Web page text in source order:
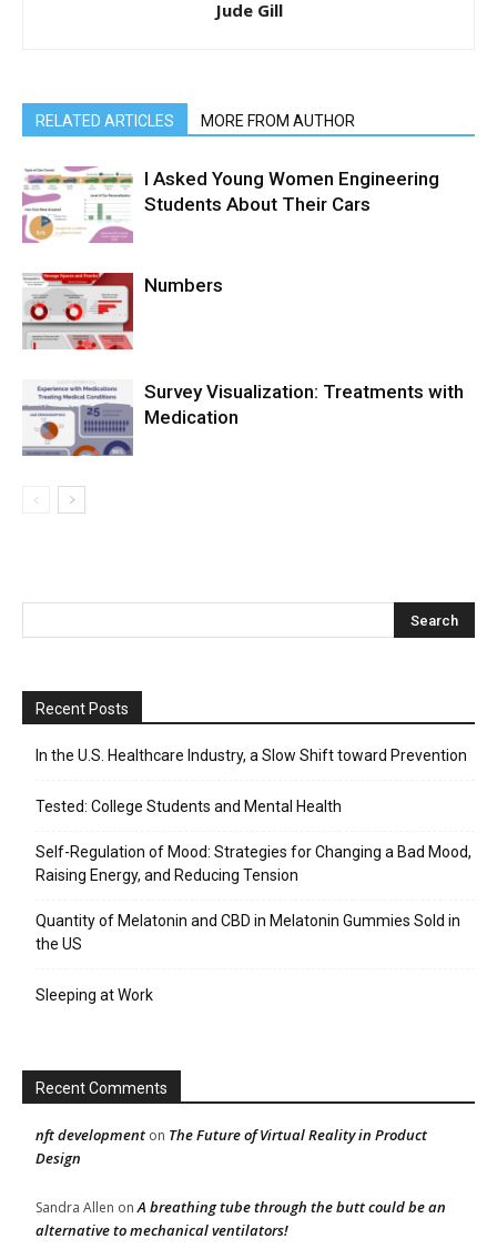
Jude Gill
RELATED ARTICLES MORE FROM AUTHOR
I Asked Young Women Engineering
Students About Their Cars
Numbers
Survey Visualization: Treatments with
Medication
Recent Posts
In the U.S. Healthcare Industry, a Slow Shift toward Prevention
Tested: College Students and Mental Health
Self-Regulation of Mood: Strategies for Changing a Bad Mood,
Raising Energy, and Reducing Tension
Quantity of Melatonin and CBD in Melatonin Gummies Sold in
the US
Sleeping at Work
Recent Comments
nft development on The Future of Virtual Reality in Product
Design
Sandra Allen onA breathing tube through the butt could be an
alternative to mechanical ventilators!